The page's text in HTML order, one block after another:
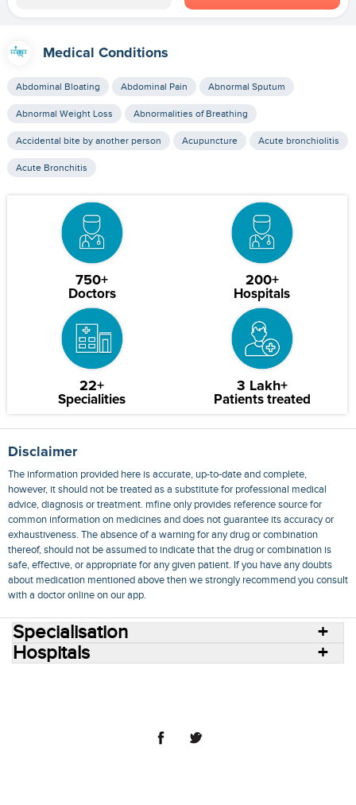
Medical Conditions
Abdominal Bloating Abdominal Pain Abnormal Sputum
Abnormal Weight Loss Abnormalities of Breathing
Accidental bite by another person Acupuncture Acute bronchiolitis
Acute Bronchitis
750+
Doctors
200+
Hospitals
22+
Specialities
3 Lakh+
Patients treated
Disclaimer
The information provided here is accurate, up-to-date and complete,
however, it should not be treated as a substitute for professional medical
advice, diagnosis or treatment. mfine only provides reference source for
common information on medicines and does not guarantee its accuracy or
exhaustiveness. The absence of a warning for any drug or combination
thereof, should not be assumed to indicate that the drug or combination is
safe, effective, or appropriate for any given patient. If you have any doubts
about medication mentioned above then we strongly recommend you consult
with a doctor online on our app.
Specialisation
Hospitals